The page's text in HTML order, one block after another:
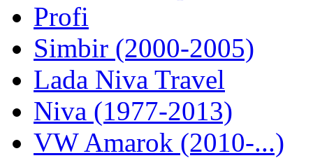
Profi
Simbir (2000-2005)
Lada Niva Travel
Niva (1977-2013)
VW Amarok (2010-...)